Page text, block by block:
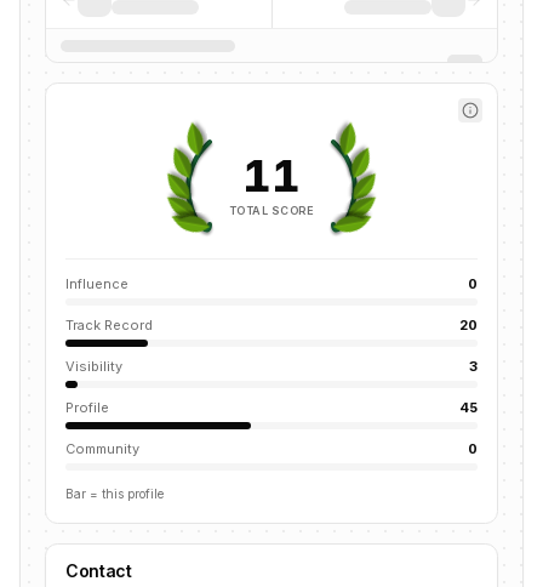
11
TOTAL SCORE
Influence 0
Track Record 20
Visibility 3
Profile 45
Community 0
Bar = this profile
Contact